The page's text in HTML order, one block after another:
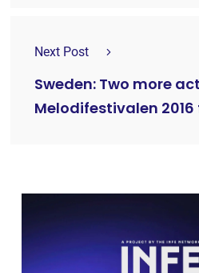
Next Post
Sweden: Two more
Melodifestivalen